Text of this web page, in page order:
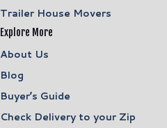
Trailer House Movers
Explore More
About Us
Blog
Buyer’s Guide
Check Delivery to your Zip